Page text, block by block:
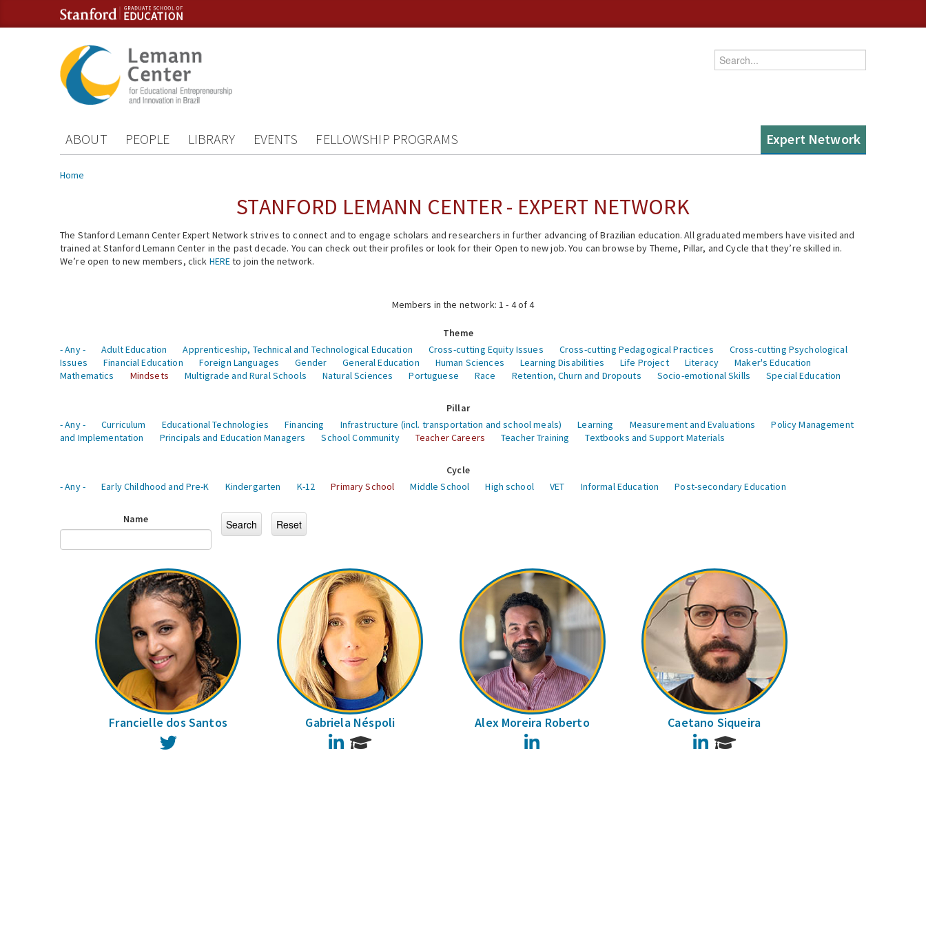
Skip to content
Skip to navigation
Enter your keywords
ABOUT PEOPLE LIBRARY EVENTS FELLOWSHIP PROGRAMS Expert Network
You are here
Home
STANFORD LEMANN CENTER - EXPERT NETWORK
The Stanford Lemann Center Expert Network strives to connect and to engage scholars and researchers in further advancing of Brazilian education. All graduated members have visited and
trained at Stanford Lemann Center in the past decade. You can check out their profiles or look for their Open to new job. You can browse by Theme, Pillar, and Cycle that they’re skilled in.
We’re open to new members, click HEREto join the network.
Members in the network: 1 - 4 of 4
Theme
- Any -
Adult Education Apprenticeship, Technical and Technological Education Cross-cutting Equity Issues Cross-cutting Pedagogical Practices
Cross-cutting Psychological
Issues
Financial Education Foreign Languages Gender General Education Human Sciences Learning Disabilities Life Project Literacy
Maker's Education
Mathematics
Mindsets Multigrade and Rural Schools Natural Sciences Portuguese Race Retention, Churn and Dropouts Socio-emotional Skills Special Education
Pillar
- Any -
Curriculum Educational Technologies Financing Infrastructure (incl. transportation and school meals) Learning Measurement and Evaluations
Policy Management
and Implementation
Principals and Education Managers School Community Teacher Careers Teacher Training Textbooks and Support Materials
Cycle
- Any -
Early Childhood and Pre-K Kindergarten K-12 Primary School Middle School High school VET Informal Education Post-secondary Education
Name
Francielle dos Santos Gabriela Néspoli
LinkedIn
Alex Moreira Roberto Caetano Siqueira
LinkedIn